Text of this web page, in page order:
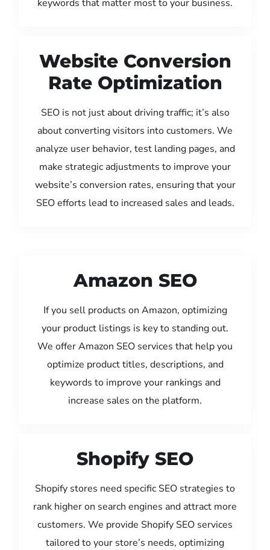
keywords that matter most to your business.
Website Conversion
Rate Optimization
SEO is not just about driving traffic; it’s also
about converting visitors into customers. We
analyze user behavior, test landing pages, and
make strategic adjustments to improve your
website’s conversion rates, ensuring that your
SEO efforts lead to increased sales and leads.
Amazon SEO
If you sell products on Amazon, optimizing
your product listings is key to standing out.
We offer Amazon SEO services that help you
optimize product titles, descriptions, and
keywords to improve your rankings and
increase sales on the platform.
Shopify SEO
Shopify stores need specific SEO strategies to
rank higher on search engines and attract more
customers. We provide Shopify SEO services
tailored to your store’s needs, optimizing